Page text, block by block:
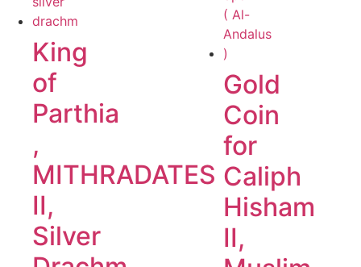
King
of
Parthia
,
MITHRADATES
II,
Silver
Gold
Coin
for
Caliph
Hisham
II,